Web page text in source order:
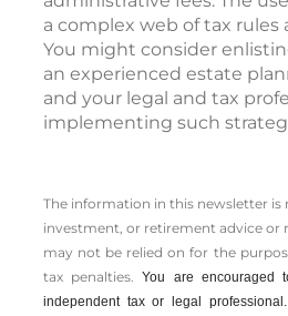
a complex web of tax rules
You might consider
an experienced estate
and your legal and tax
implementing such
The information in this newsletter is
investment, or retirement advice or
may not be relied on for the
tax penalties.You are encouraged
independent tax or legal